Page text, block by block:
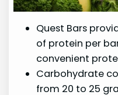
Quest Bars
of protein per
convenient
Carbohydrate
from 20 to 25